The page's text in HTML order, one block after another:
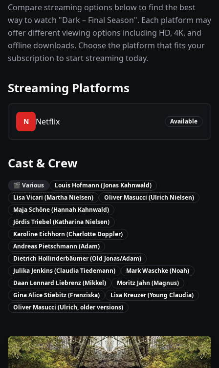
Compare streaming options below to find the best
way to watch "Dark – Final Season". Each platform may
offer different viewing options including HD, 4K, and
offline downloads. Choose the platform that fits your
subscription to start streaming today.
Streaming Platforms
N Netflix Available
Cast & Crew
🎬 Various
Louis Hofmann (Jonas Kahnwald)
Lisa Vicari (Martha Nielsen)
Oliver Masucci (Ulrich Nielsen)
Maja Schöne (Hannah Kahnwald)
Jördis Triebel (Katharina Nielsen)
Karoline Eichhorn (Charlotte Doppler)
Andreas Pietschmann (Adam)
Dietrich Hollinderbäumer (Old Jonas/Adam)
Julika Jenkins (Claudia Tiedemann)
Mark Waschke (Noah)
Daan Lennard Liebrenz (Mikkel)
Moritz Jahn (Magnus)
Gina Alice Stiebitz (Franziska)
Lisa Kreuzer (Young Claudia)
Oliver Masucci (Ulrich, older versions)